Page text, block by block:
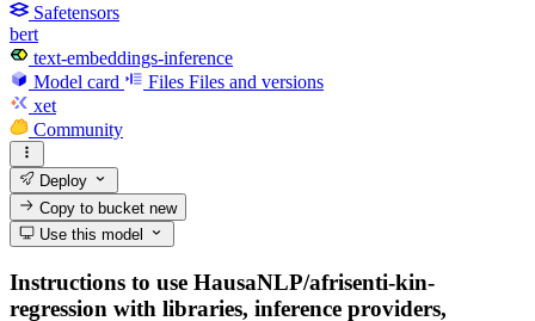
Safetensors
bert
text-embeddings-inference
Model card
Files Files and versions
xet
Community
Deploy
Copy to bucketnew
Use this model
Instructions to use HausaNLP/afrisenti-kin-
regression with libraries, inference providers,